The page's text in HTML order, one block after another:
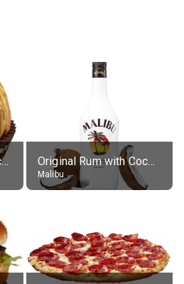
Rocher, Hazelnut Chocolate Ball Original Rum with Coconut Flavour (21% alc.)
Malibu